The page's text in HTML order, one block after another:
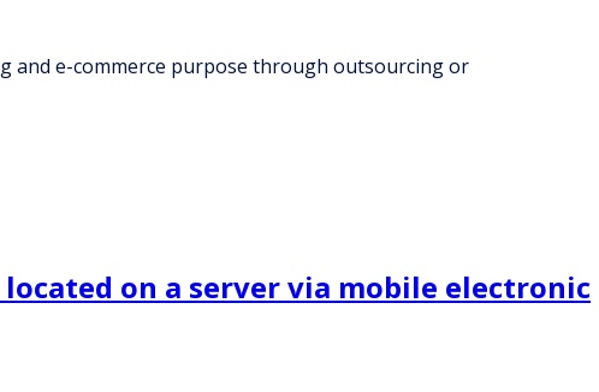
and e-commerce purpose through outsourcing or
on a server via mobile electronic